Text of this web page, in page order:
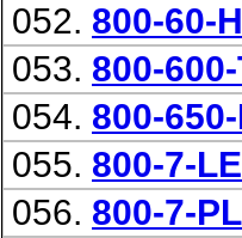
052. 800-60-
053. 800-
054. 800-
055. 800-7-
056. 800-7-